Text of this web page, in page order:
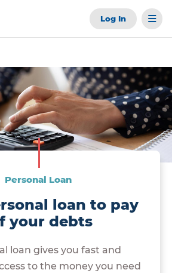
Log In
Personal Loan
loan to pay
your debts
loan gives you fast and
to the money you need